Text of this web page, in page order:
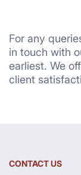
For any
in touch with
earliest. We
client
CONTACT US